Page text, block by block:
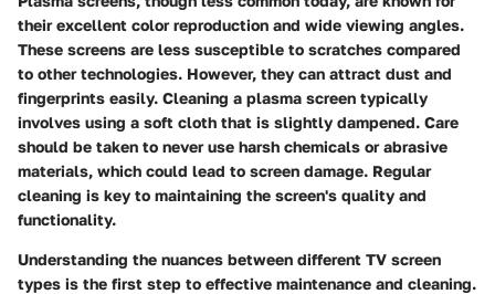
their excellent color reproduction and wide viewing angles.
These screens are less susceptible to scratches compared
to other technologies. However, they can attract dust and
fingerprints easily. Cleaning a plasma screen typically
involves using a soft cloth that is slightly dampened. Care
should be taken to never use harsh chemicals or abrasive
materials, which could lead to screen damage. Regular
cleaning is key to maintaining the screen's quality and
functionality.
Understanding the nuances between different TV screen
types is the first step to effective maintenance and cleaning.